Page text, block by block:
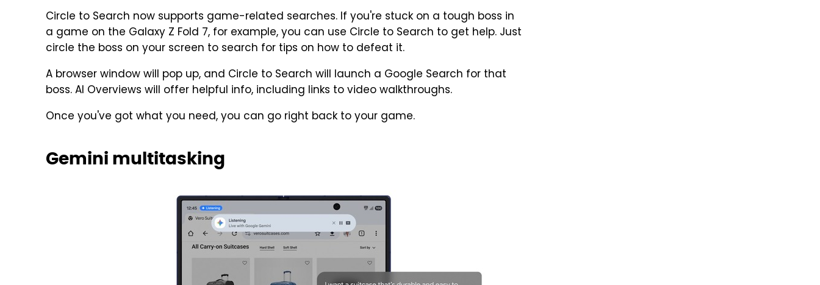
Circle to Search now supports game-related searches. If you're stuck on a tough boss in
a game on the Galaxy Z Fold 7, for example, you can use Circle to Search to get help. Just
circle the boss on your screen to search for tips on how to defeat it.
A browser window will pop up, and Circle to Search will launch a Google Search for that
boss. AI Overviews will offer helpful info, including links to video walkthroughs.
Once you've got what you need, you can go right back to your game.
Gemini multitasking